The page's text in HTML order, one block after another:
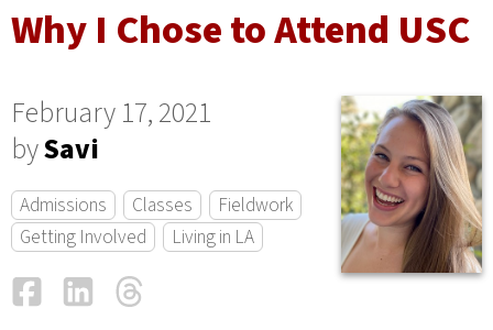
Why I Chose to Attend USC
February 17, 2021
bySavi
Admissions Classes
Fieldwork
Getting Involved
Living in LA
FacebookLinkedIn